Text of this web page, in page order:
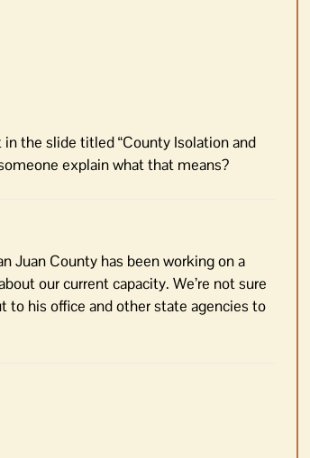
the slide titled “County Isolation and
explain what that means?
Juan County has been working on a
our current capacity. We’re not sure
to his office and other state agencies to